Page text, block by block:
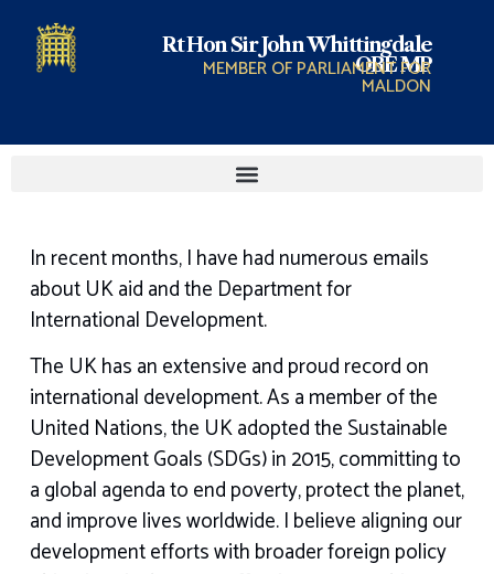
Rt Hon Sir John Whittingdale
OBE MP
MEMBER OF PARLIAMENT FOR
MALDON
In recent months, I have had numerous emails
about UK aid and the Department for
International Development.
The UK has an extensive and proud record on
international development. As a member of the
United Nations, the UK adopted the Sustainable
Development Goals (SDGs) in 2015, committing to
a global agenda to end poverty, protect the planet,
and improve lives worldwide. I believe aligning our
development efforts with broader foreign policy